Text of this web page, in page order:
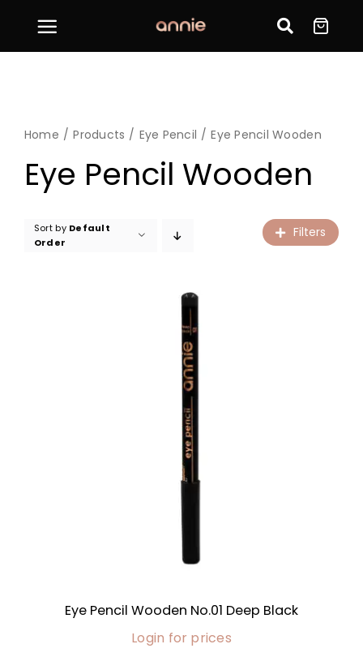
Home Products Eye Pencil Eye Pencil Wooden
Eye Pencil Wooden
Eye Pencil Wooden No.01 Deep Black
Login for prices
Sort by Default
Order
Filters